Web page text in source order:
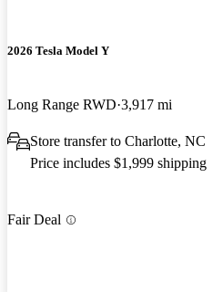
2026 Tesla Model Y
Long Range RWD 3,917 mi
Store transfer to Charlotte, NC
Price includes $1,999 shipping
Fair Deal